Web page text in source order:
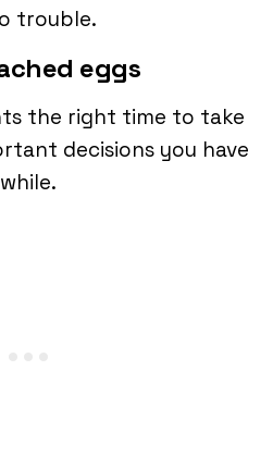
trouble.
eggs
the right time to take
decisions you have